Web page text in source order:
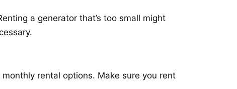
a generator that’s too small might
rental options. Make sure you rent